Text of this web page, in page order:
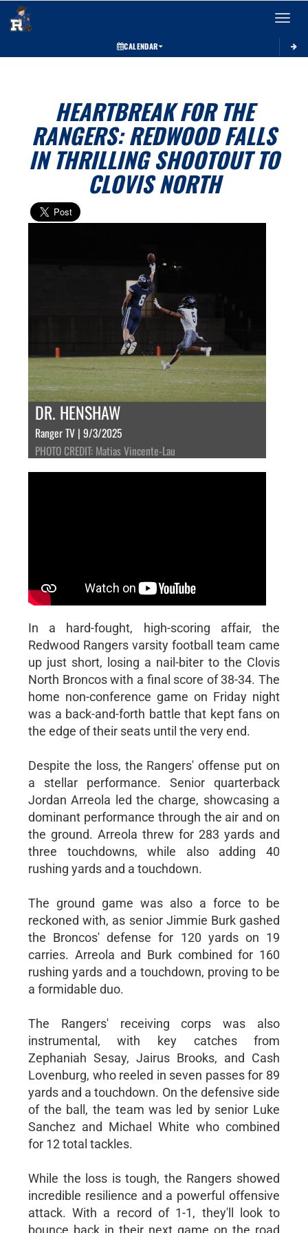
Toggle
CALENDAR
HEARTBREAK FOR THE
RANGERS: REDWOOD FALLS
IN THRILLING SHOOTOUT TO
CLOVIS NORTH
DR. HENSHAW
Ranger TV | 9/3/2025
PHOTO CREDIT: Matias Vincente-Lau
In a hard-fought, high-scoring affair, the
Redwood Rangers varsity football team came
up just short, losing a nail-biter to the Clovis
North Broncos with a final score of 38-34. The
home non-conference game on Friday night
was a back-and-forth battle that kept fans on
the edge of their seats until the very end.
Despite the loss, the Rangers' offense put on
a stellar performance. Senior quarterback
Jordan Arreola led the charge, showcasing a
dominant performance through the air and on
the ground. Arreola threw for 283 yards and
three touchdowns, while also adding 40
rushing yards and a touchdown.
The ground game was also a force to be
reckoned with, as senior Jimmie Burk gashed
the Broncos' defense for 120 yards on 19
carries. Arreola and Burk combined for 160
rushing yards and a touchdown, proving to be
a formidable duo.
The Rangers' receiving corps was also
instrumental, with key catches from
Zephaniah Sesay, Jairus Brooks, and Cash
Lovenburg, who reeled in seven passes for 89
yards and a touchdown. On the defensive side
of the ball, the team was led by senior Luke
Sanchez and Michael White who combined
for 12 total tackles.
While the loss is tough, the Rangers showed
incredible resilience and a powerful offensive
attack. With a record of 1-1, they'll look to